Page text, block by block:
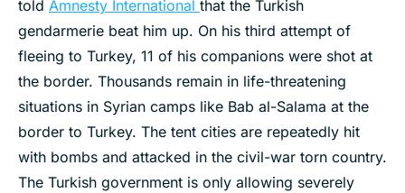
told Amnesty International that the Turkish
gendarmerie beat him up. On his third attempt of
fleeing to Turkey, 11 of his companions were shot at
the border. Thousands remain in life-threatening
situations in Syrian camps like Bab al-Salama at the
border to Turkey. The tent cities are repeatedly hit
with bombs and attacked in the civil-war torn country.
The Turkish government is only allowing severely